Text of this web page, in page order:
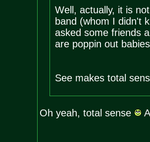
Well, actually, it is
band (whom I didn't
asked some friends
are poppin out
See makes total
Oh yeah, total sense